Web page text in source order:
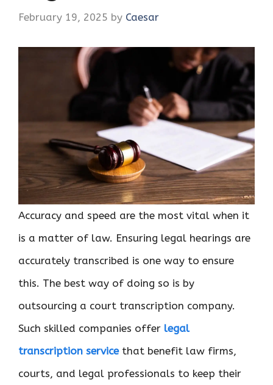
February 19, 2025 by Caesar
Accuracy and speed are the most vital when it
is a matter of law. Ensuring legal hearings are
accurately transcribed is one way to ensure
this. The best way of doing so is by
outsourcing a court transcription company.
Such skilled companies offer legal
transcription servicethat benefit law firms,
courts, and legal professionals to keep their